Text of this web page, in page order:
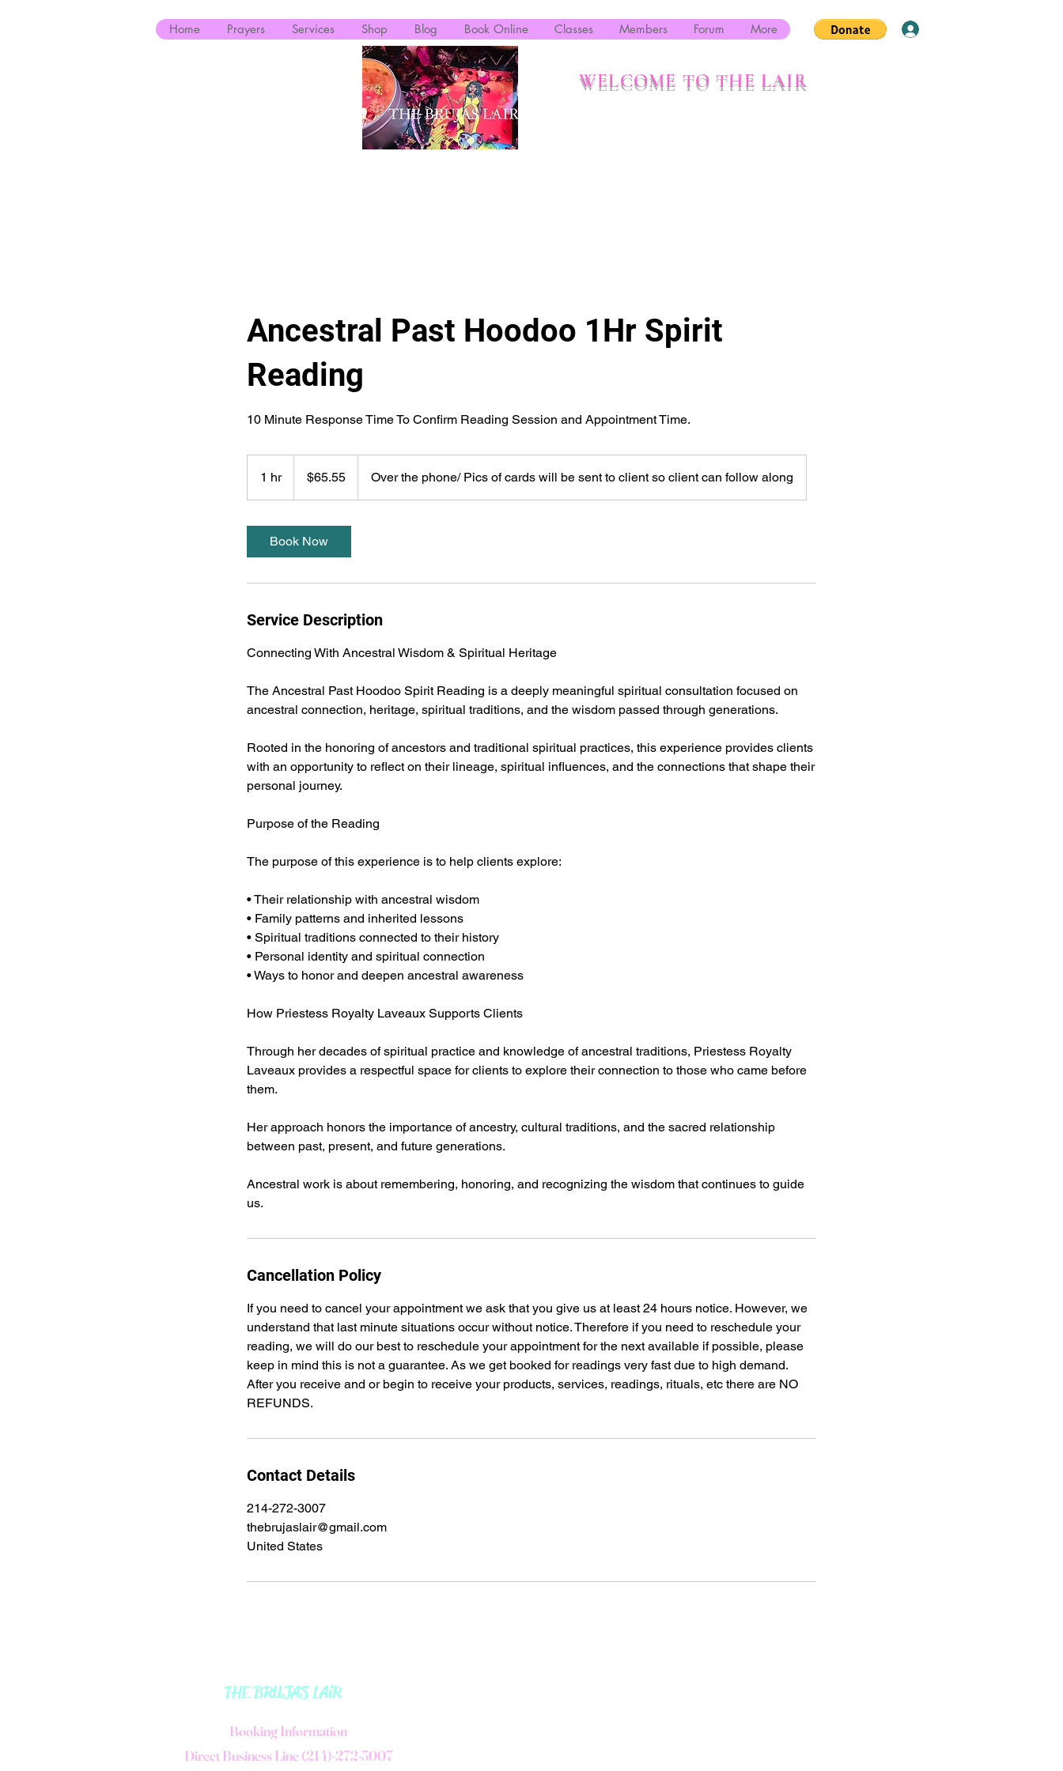
Home Prayers Services Shop Blog Book Online Classes Members Forum More
WELCOME TO THE LAIR
Ancestral Past Hoodoo 1Hr Spirit
Reading
1 hr1
dollars$65.55 Over the phone/ Pics of cards will be sent to client so client can follow along
Book Now
Service Description
Connecting With Ancestral Wisdom & Spiritual Heritage
The Ancestral Past Hoodoo Spirit Reading is a deeply meaningful spiritual consultation focused on
ancestral connection, heritage, spiritual traditions, and the wisdom passed through generations.
Rooted in the honoring of ancestors and traditional spiritual practices, this experience provides clients
with an opportunity to reflect on their lineage, spiritual influences, and the connections that shape their
personal journey.
Purpose of the Reading
The purpose of this experience is to help clients explore:
• Their relationship with ancestral wisdom
• Family patterns and inherited lessons
• Spiritual traditions connected to their history
• Personal identity and spiritual connection
• Ways to honor and deepen ancestral awareness
How Priestess Royalty Laveaux Supports Clients
Through her decades of spiritual practice and knowledge of ancestral traditions, Priestess Royalty
Laveaux provides a respectful space for clients to explore their connection to those who came before
them.
Her approach honors the importance of ancestry, cultural traditions, and the sacred relationship
between past, present, and future generations.
Ancestral work is about remembering, honoring, and recognizing the wisdom that continues to guide
us.
Cancellation Policy
If you need to cancel your appointment we ask that you give us at least 24 hours notice. However, we
understand that last minute situations occur without notice. Therefore if you need to reschedule your
reading, we will do our best to reschedule your appointment for the next available if possible, please
keep in mind this is not a guarantee. As we get booked for readings very fast due to high demand.
After you receive and or begin to receive your products, services, readings, rituals, etc there are NO
REFUNDS.
Contact Details
214-272-3007
thebrujaslair@gmail.com
United States
THE BRUJAS LAiR
Booking Information
Direct Business Line (214)-272-3007